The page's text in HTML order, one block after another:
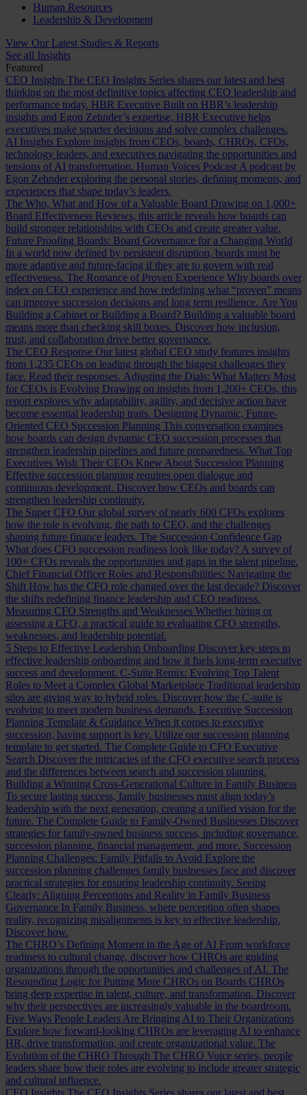
Human Resources
Leadership & Development
View Our Latest Studies & Reports
See all Insights
Featured
CEO Insights The CEO Insights Series shares our latest and best
thinking on the most definitive topics affecting CEO leadership and
performance today. HBR Executive Built on HBR’s leadership
insights and Egon Zehnder’s expertise, HBR Executive helps
executives make smarter decisions and solve complex challenges.
AI Insights Explore insights from CEOs, boards, CHROs, CFOs,
technology leaders, and executives navigating the opportunities and
tensions of AI transformation. Human Voices Podcast A podcast by
Egon Zehnder exploring the personal stories, defining moments, and
experiences that shape today’s leaders.
The Who, What and How of a Valuable Board Drawing on 1,000+
Board Effectiveness Reviews, this article reveals how boards can
build stronger relationships with CEOs and create greater value.
Future Proofing Boards: Board Governance for a Changing World
In a world now defined by persistent disruption, boards must be
more adaptive and future-facing if they are to govern with real
effectiveness. The Romance of Proven Experience Why boards over
index on CEO experience and how redefining what “proven” means
can improve succession decisions and long term resilience. Are You
Building a Cabinet or Building a Board? Building a valuable board
means more than checking skill boxes. Discover how inclusion,
trust, and collaboration drive better governance.
The CEO Response Our latest global CEO study features insights
from 1,235 CEOs on leading through the biggest challenges they
face. Read their responses. Adjusting the Dials: What Matters Most
for CEOs is Evolving Drawing on insights from 1,200+ CEOs, this
report explores why adaptability, agility, and decisive action have
become essential leadership traits. Designing Dynamic, Future-
Oriented CEO Succession Planning This conversation examines
how boards can design dynamic CEO succession processes that
strengthen leadership pipelines and future preparedness. What Top
Executives Wish Their CEOs Knew About Succession Planning
Effective succession planning requires open dialogue and
continuous development. Discover how CEOs and boards can
strengthen leadership continuity.
The Super CFO Our global survey of nearly 600 CFOs explores
how the role is evolving, the path to CEO, and the challenges
shaping future finance leaders. The Succession Confidence Gap
What does CFO succession readiness look like today? A survey of
100+ CFOs reveals the opportunities and gaps in the talent pipeline.
Chief Financial Officer Roles and Responsibilities: Navigating the
Shift How has the CFO role changed over the last decade? Discover
the shifts redefining finance leadership and CEO readiness.
Measuring CFO Strengths and Weaknesses Whether hiring or
assessing a CFO, a practical guide to evaluating CFO strengths,
weaknesses, and leadership potential.
5 Steps to Effective Leadership Onboarding Discover key steps to
effective leadership onboarding and how it fuels long-term executive
success and development. C-Suite Remix: Evolving Top Talent
Roles to Meet a Complex Global Marketplace Traditional leadership
silos are giving way to hybrid roles. Discover how the C-suite is
evolving to meet modern business demands. Executive Succession
Planning Template & Guidance When it comes to executive
succession, having support is key. Utilize our succession planning
template to get started. The Complete Guide to CFO Executive
Search Discover the intricacies of the CFO executive search process
and the differences between search and succession planning.
Building a Winning Cross-Generational Culture in Family Business
To secure lasting success, family businesses must align today’s
leadership with the next generation, creating a unified vision for the
future. The Complete Guide to Family-Owned Businesses Discover
strategies for family-owned business success, including governance,
succession planning, financial management, and more. Succession
Planning Challenges: Family Pitfalls to Avoid Explore the
succession planning challenges family businesses face and discover
practical strategies for ensuring leadership continuity. Seeing
Clearly: Aligning Perceptions and Reality in Family Business
Governance In Family Business, where perception often shapes
reality, recognizing misalignments is key to effective leadership.
Discover how.
The CHRO’s Defining Moment in the Age of AI From workforce
readiness to cultural change, discover how CHROs are guiding
organizations through the opportunities and challenges of AI. The
Resounding Logic for Putting More CHROs on Boards CHROs
bring deep expertise in talent, culture, and transformation. Discover
why their perspectives are increasingly valuable in the boardroom.
Five Ways People Leaders Are Bringing AI to Their Organizations
Explore how forward-looking CHROs are leveraging AI to enhance
HR, drive transformation, and create organizational value. The
Evolution of the CHRO Through The CHRO Voice series, people
leaders share how their roles are evolving to include greater strategic
and cultural influence.
CEO Insights The CEO Insights Series shares our latest and best